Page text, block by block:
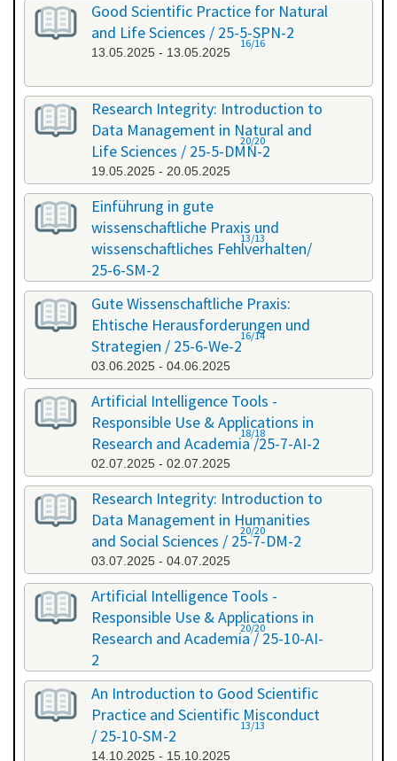
Good Scientific Practice for Natural
and Life Sciences / 25-5-SPN-2
13.05.2025 - 13.05.2025
16/16
Research Integrity: Introduction to
Data Management in Natural and
Life Sciences / 25-5-DMN-2
19.05.2025 - 20.05.2025
20/20
Einführung in gute
wissenschaftliche Praxis und
wissenschaftliches Fehlverhalten/
25-6-SM-2
03.06.2025 - 04.06.2025
13/13
Gute Wissenschaftliche Praxis:
Ehtische Herausforderungen und
Strategien / 25-6-We-2
03.06.2025 - 04.06.2025
16/14
Artificial Intelligence Tools -
Responsible Use & Applications in
Research and Academia /25-7-AI-2
02.07.2025 - 02.07.2025
18/18
Research Integrity: Introduction to
Data Management in Humanities
and Social Sciences / 25-7-DM-2
03.07.2025 - 04.07.2025
20/20
Artificial Intelligence Tools -
Responsible Use & Applications in
Research and Academia / 25-10-AI-
2
08.10.2025 - 08.10.2025
20/20
An Introduction to Good Scientific
Practice and Scientific Misconduct
/ 25-10-SM-2
14.10.2025 - 15.10.2025
13/13